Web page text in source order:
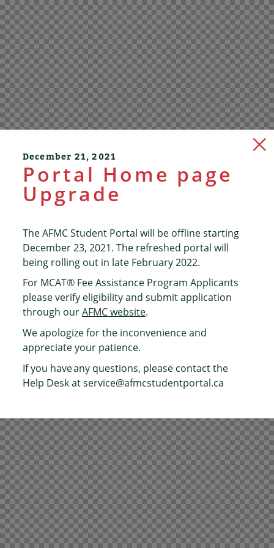
December 21, 2021
Portal Home page
Upgrade
The AFMC Student Portal will be offline starting
December 23, 2021. The refreshed portal will
being rolling out in late February 2022.
For MCAT® Fee Assistance Program Applicants
please verify eligibility and submit application
through ourAFMC website.
We apologize for the inconvenience and
appreciate your patience.
If you have any questions, please contact the
Help Desk atservice@afmcstudentportal.ca